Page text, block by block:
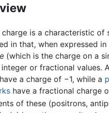
charge is a characteristic of
in that, when expressed
e(which is the charge on a
or fractional values.
a charge of −1, while a
have a fractional charge
of these (positrons,